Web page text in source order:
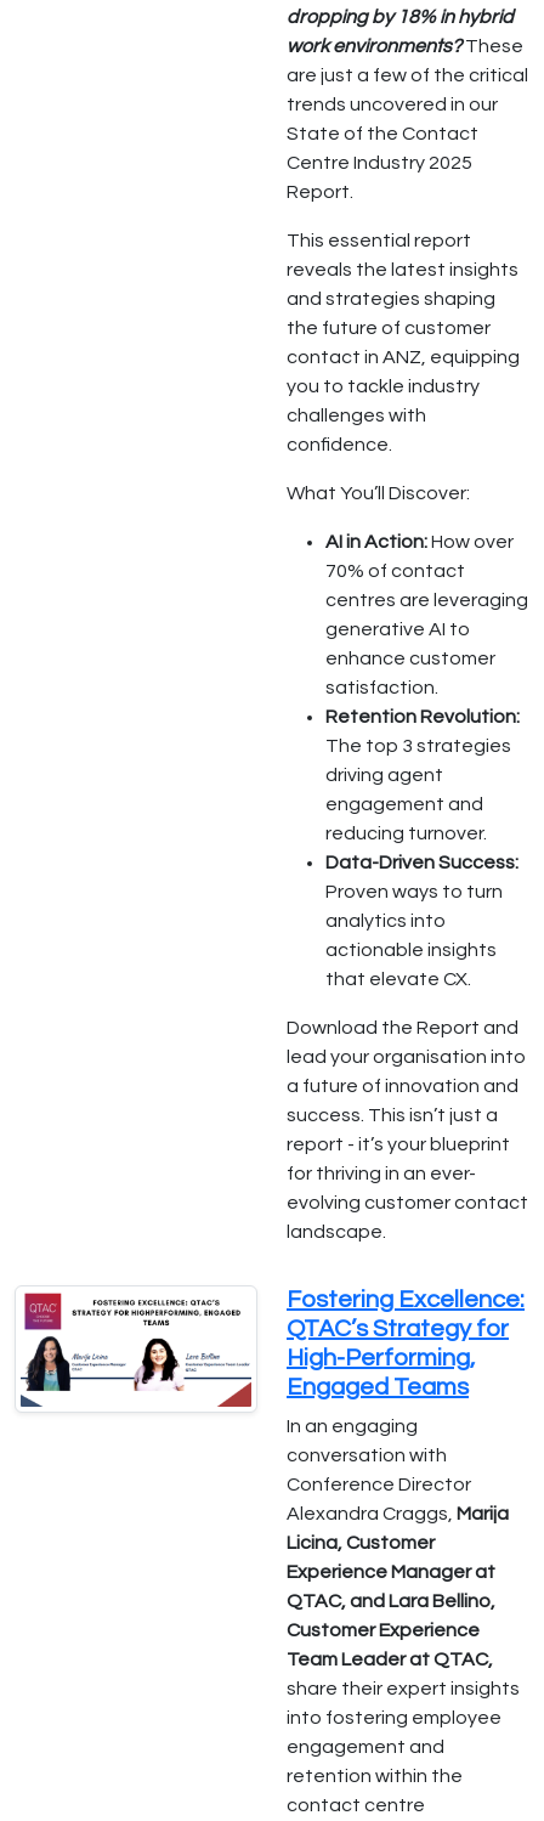
dropping by 18% in hybrid
work environments?These
are just a few of the critical
trends uncovered in our
State of the Contact
Centre Industry 2025
Report.
This essential report
reveals the latest insights
and strategies shaping
the future of customer
contact in ANZ, equipping
you to tackle industry
challenges with
confidence.
What You’ll Discover:
AI in Action:How over
70% of contact
centres are leveraging
generative AI to
enhance customer
satisfaction.
Retention Revolution:
The top 3 strategies
driving agent
engagement and
reducing turnover.
Data-Driven Success:
Proven ways to turn
analytics into
actionable insights
that elevate CX.
Download the Report and
lead your organisation into
a future of innovation and
success. This isn’t just a
report - it’s your blueprint
for thriving in an ever-
evolving customer contact
landscape.
Fostering Excellence:
QTAC’s Strategy for
High-Performing,
Engaged Teams
In an engaging
conversation with
Conference Director
Alexandra Craggs, Marija
Licina, Customer
Experience Manager at
QTAC, and Lara Bellino,
Customer Experience
Team Leader at QTAC,
share their expert insights
into fostering employee
engagement and
retention within the
contact centre